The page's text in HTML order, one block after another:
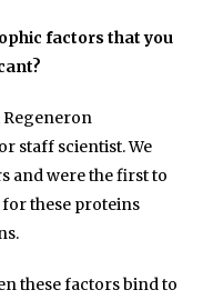
factors that you
staff scientist. We
and were the first to
these proteins
these factors bind to